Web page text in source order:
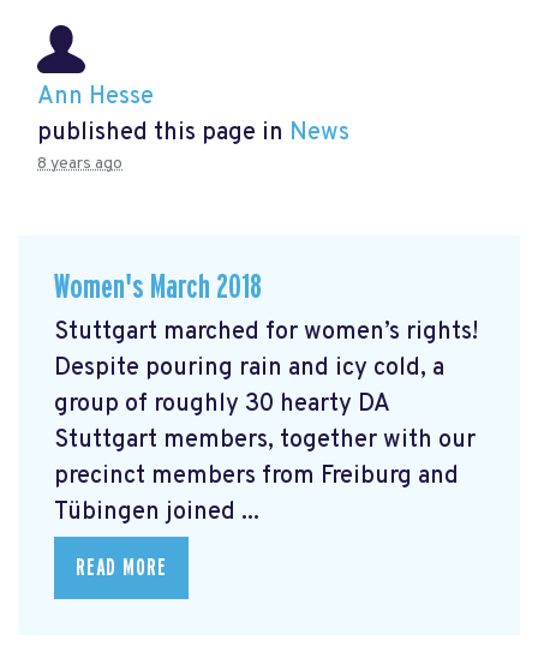
Ann Hesse
published this page in News
8 years ago
Women's March 2018
Stuttgart marched for women’s rights!
Despite pouring rain and icy cold, a
group of roughly 30 hearty DA
Stuttgart members, together with our
precinct members from Freiburg and
Tübingen joined ...
READ MORE